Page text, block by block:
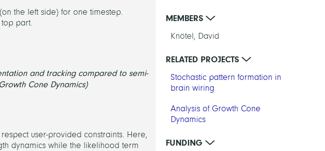
the left side) for one timestep.
part.
and tracking compared to semi-
Cone Dynamics)
user-provided constraints. Here,
dynamics while the likelihood term
MEMBERS
Knötel, David
RELATED PROJECTS
Stochastic pattern formation in
brain wiring
Analysis of Growth Cone
Dynamics
FUNDING